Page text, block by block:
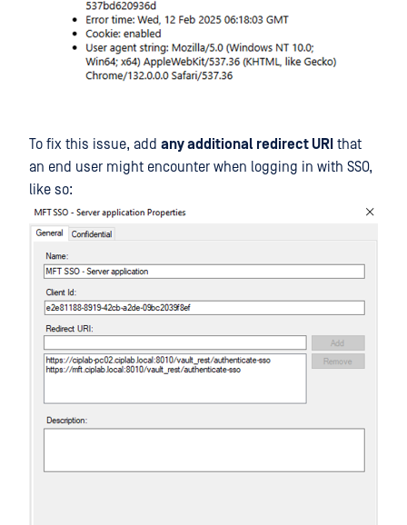
To fix this issue, add any additional redirect URI that
an end user might encounter when logging in with SSO,
like so: